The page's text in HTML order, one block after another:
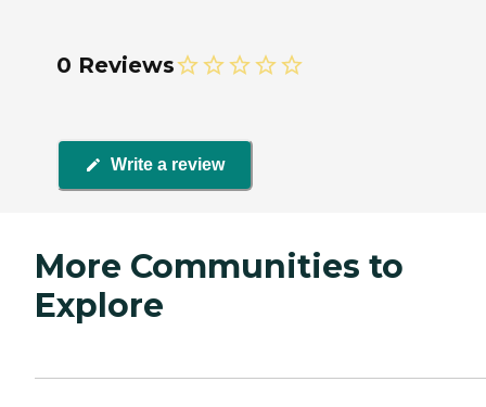
0 Reviews
Write a review
More Communities to
Explore